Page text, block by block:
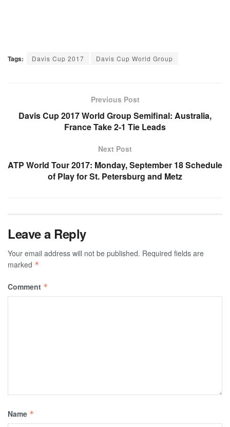
Tags: Davis Cup 2017 Davis Cup World Group
Previous Post
Davis Cup 2017 World Group Semifinal: Australia,
France Take 2-1 Tie Leads
Next Post
ATP World Tour 2017: Monday, September 18 Schedule
of Play for St. Petersburg and Metz
Leave a Reply
Your email address will not be published. Required fields are
marked *
Comment *
Name *